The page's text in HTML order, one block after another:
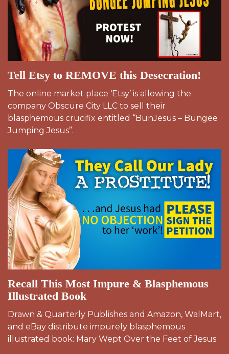
Tell Etsy to REMOVE this Desecration!
The online market place ‘Etsy’ is allowing the
company Obscure City LLC to sell their
blasphemous crucifix entitled “BunJesus – Bungee
Jumping Jesus”.
Recall This Most Impure & Blasphemous
Illustrated Book
Drawn & Quarterly Publishes and Amazon, WalMart,
and eBay distribute impurely blasphemous
illustrated book: Mary Wept Over the Feet of Jesus.